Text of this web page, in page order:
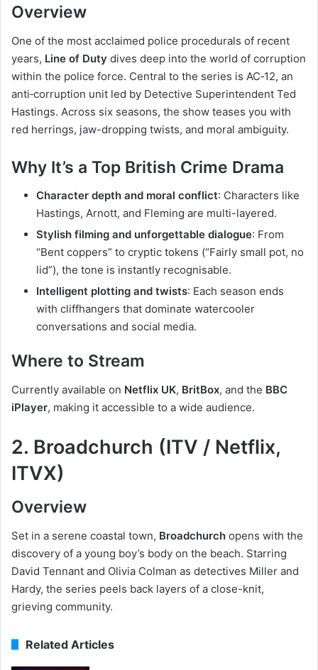
Overview
One of the most acclaimed police procedurals of recent
years, Line of Duty dives deep into the world of corruption
within the police force. Central to the series is AC‑12, an
anti‑corruption unit led by Detective Superintendent Ted
Hastings. Across six seasons, the show teases you with
red herrings, jaw-dropping twists, and moral ambiguity.
Why It’s a Top British Crime Drama
Character depth and moral conflict: Characters like
Hastings, Arnott, and Fleming are multi-layered.
Stylish filming and unforgettable dialogue: From
“Bent coppers” to cryptic tokens (“Fairly small pot, no
lid”), the tone is instantly recognisable.
Intelligent plotting and twists: Each season ends
with cliffhangers that dominate watercooler
conversations and social media.
Where to Stream
Currently available on Netflix UK, BritBox, and the BBC
iPlayer, making it accessible to a wide audience.
2. Broadchurch (ITV / Netflix,
ITVX)
Overview
Set in a serene coastal town, Broadchurch opens with the
discovery of a young boy’s body on the beach. Starring
David Tennant and Olivia Colman as detectives Miller and
Hardy, the series peels back layers of a close-knit,
grieving community.
Related Articles